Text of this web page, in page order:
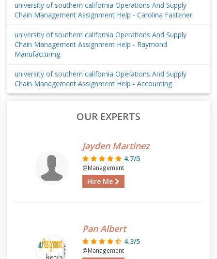
university of southern california Operations And Supply
Chain Management Assignment Help - Carolina Fastener
university of southern california Operations And Supply
Chain Management Assignment Help - Raymond
Manufacturing
university of southern california Operations And Supply
Chain Management Assignment Help - Accounting
OUR EXPERTS
Jayden Martinez
4.7/5
@Management
Hire Me
Pan Albert
4.3/5
@Management